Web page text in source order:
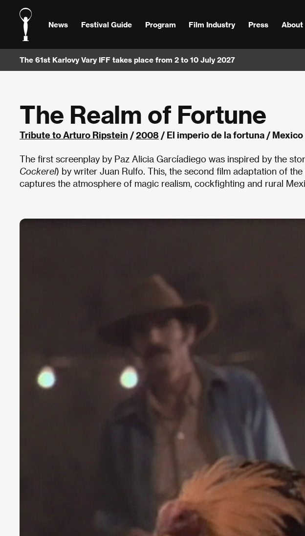
News Festival Guide Program Film Industry Press About
The 61st Karlovy Vary IFF takes place from 2 to 10 July 2027
The Realm of Fortune
Tribute to Arturo Ripstein /2008 / El imperio de la fortuna / Mexico
The first screenplay by Paz Alicia Garcíadiego was inspired by the
Cockerel) by writer Juan Rulfo. This, the second film adaptation of the
captures the atmosphere of magic realism, cockfighting and rural